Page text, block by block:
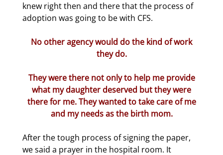
knew right then and there that the process of
adoption was going to be with CFS.
No other agency would do the kind of work
they do.
They were there not only to help me provide
what my daughter deserved but they were
there for me. They wanted to take care of me
and my needs as the birth mom.
After the tough process of signing the paper,
we said a prayer in the hospital room. It